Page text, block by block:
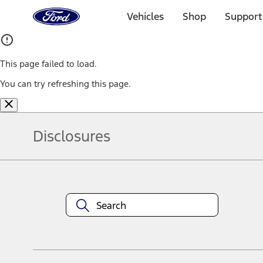
Home
Page
Vehicles Shop
This page failed to load.
You can try refreshing this page.
Disclosures
equipment at any time without incurring obligations. Your Ford
title and registration. Not all vehicles qualify for A/X/Z Plan.